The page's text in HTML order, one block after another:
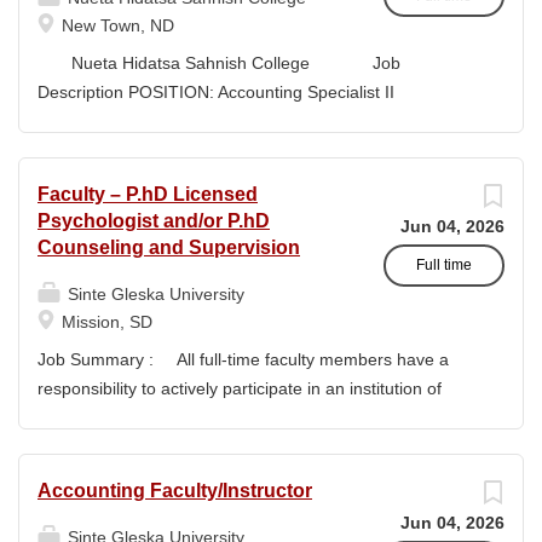
style and terminology for the readers of the application,...
New Town, ND
Nueta Hidatsa Sahnish College Job
Description POSITION: Accounting Specialist II
Jun 04, 2026
Full time
Faculty – P.hD Licensed
Psychologist and/or P.hD
Counseling and Supervision
Sinte Gleska University
Mission, SD
Job Summary : All full-time faculty members have a
responsibility to actively participate in an institution of
service, and teaching. Duties & Responsibilities : Ø
Responsible for teaching Human Service classes in the
Jun 04, 2026
Accounting Faculty/Instructor
Sinte Gleska University